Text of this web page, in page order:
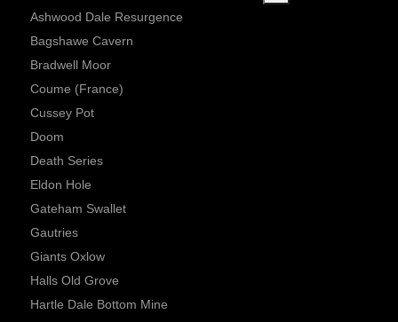
Ashwood Dale Resurgence
Bagshawe Cavern
Bradwell Moor
Coume (France)
Cussey Pot
Doom
Death Series
Eldon Hole
Gateham Swallet
Gautries
Giants Oxlow
Halls Old Grove
Hartle Dale Bottom Mine